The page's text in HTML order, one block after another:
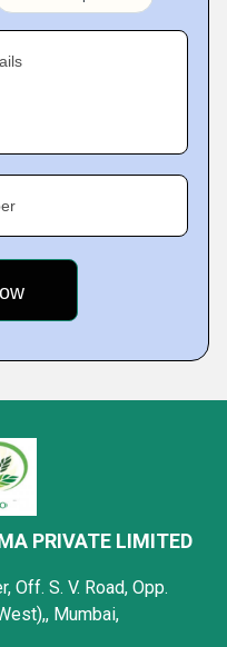
PRIVATE LIMITED
Off. S. V. Road, Opp.
Mumbai,